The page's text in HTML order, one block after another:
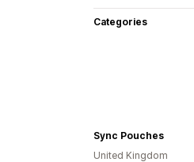
Categories
Sync Pouches
United Kingdom